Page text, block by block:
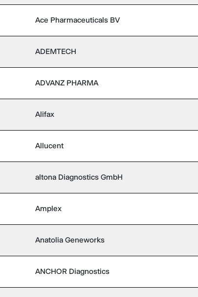
Ace Pharmaceuticals BV
ADEMTECH
ADVANZ PHARMA
Alifax
Allucent
altona Diagnostics GmbH
Amplex
Anatolia Geneworks
ANCHOR Diagnostics